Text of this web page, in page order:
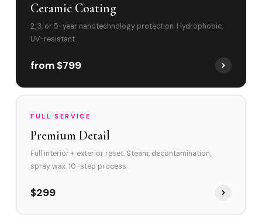
Ceramic Coating
2, 3, or 5-year nanotechnology protection. Hydrophobic,
UV-resistant.
from $799
FULL SERVICE
Premium Detail
Full interior + exterior reset. Steam, decontamination,
spray wax. 10-step process.
$299